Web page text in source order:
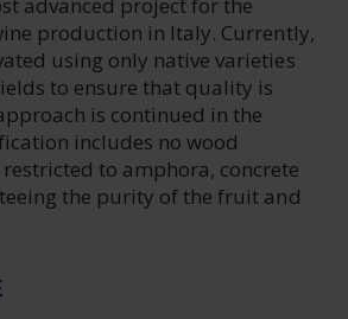
production in Italy. Currently,
using only native varieties
to ensure that quality is
is continued in the
includes no wood
to amphora, concrete
the purity of the fruit and